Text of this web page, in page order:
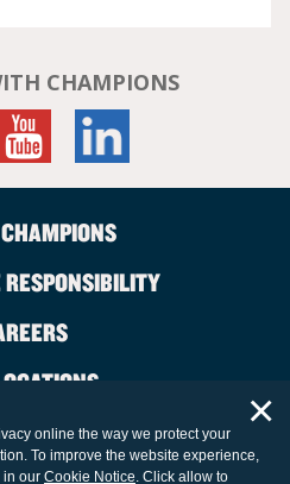
CHAMPIONS
RESPONSIBILITY
US
online the way we protect your
To improve the website experience,
in our Cookie Notice. Click allow to
×